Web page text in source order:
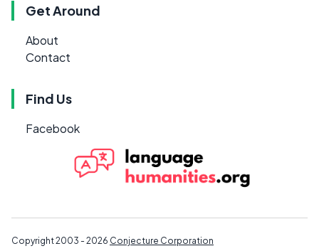
Get Around
About
Contact
Find Us
Facebook
Copyright 2003 - 2026 Conjecture Corporation